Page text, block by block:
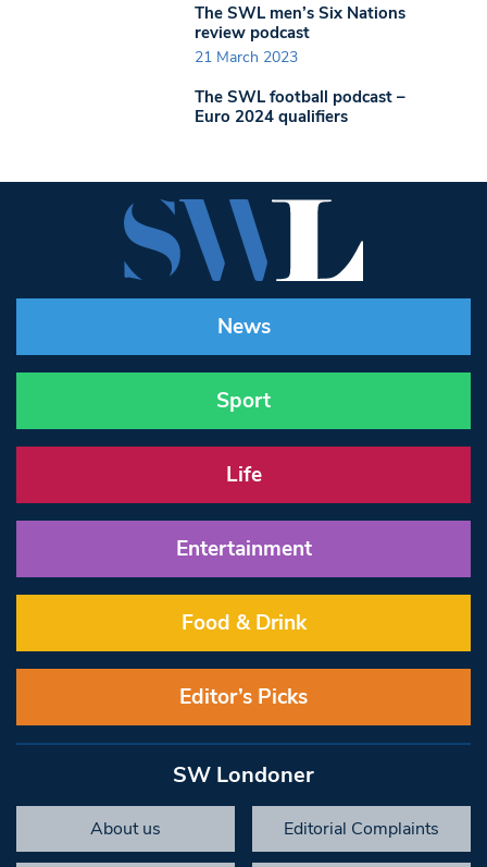
The SWL men’s Six Nations
review podcast
21 March 2023
The SWL football podcast –
Euro 2024 qualifiers
News
Sport
Life
Entertainment
Food & Drink
Editor’s Picks
SW Londoner
About us Editorial Complaints